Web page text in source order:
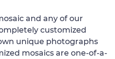
and any of our
customized
unique photographs
mosaics are one-of-a-